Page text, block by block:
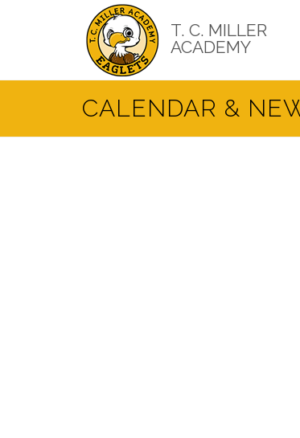
T. C. MILLER
ACADEMY
CALENDAR &